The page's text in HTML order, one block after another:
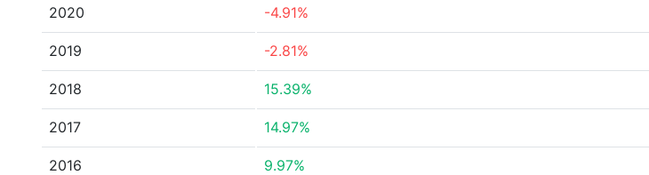
2020 -4.91%
2019 -2.81%
2018 15.39%
2017 14.97%
2016 9.97%